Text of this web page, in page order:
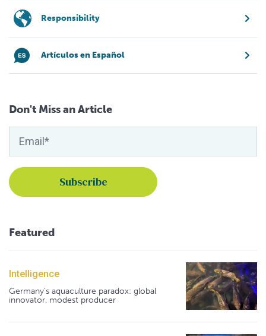
Responsibility
Artículos en Español
Don't Miss an Article
Featured
Intelligence
Germany's aquaculture paradox: global
innovator, modest producer